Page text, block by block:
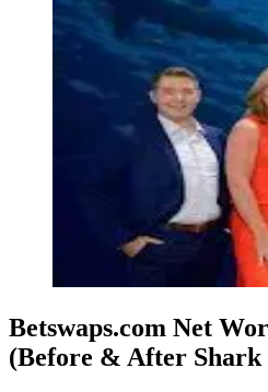
Betswaps.com Net
(Before & After Shark